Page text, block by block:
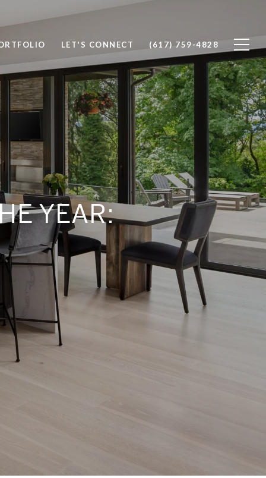
LET'S CONNECT (617) 759-4828
YEAR: